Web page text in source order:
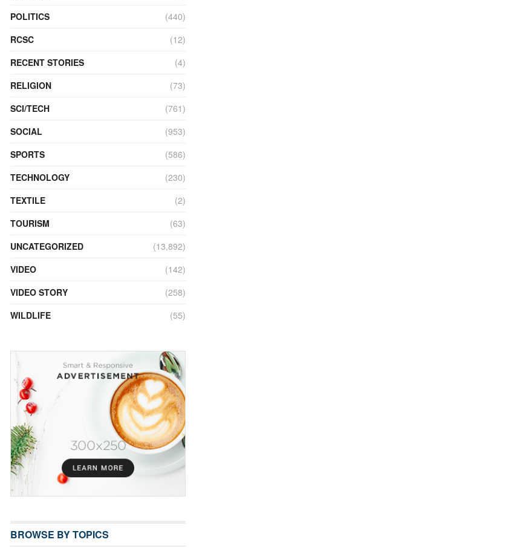
POLITICS
(440)
RCSC
(12)
RECENT STORIES
(4)
RELIGION
(73)
SCI/TECH
(761)
SOCIAL
(953)
SPORTS
(586)
TECHNOLOGY
(230)
TEXTILE
(2)
TOURISM
(63)
UNCATEGORIZED
(13,892)
VIDEO
(142)
VIDEO STORY
(258)
WILDLIFE
(55)
BROWSE BY TOPICS